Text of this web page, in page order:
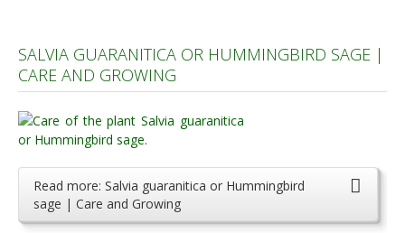
SALVIA GUARANITICA OR HUMMINGBIRD SAGE |
CARE AND GROWING
Read more: Salvia guaranitica or Hummingbird
sage | Care and Growing